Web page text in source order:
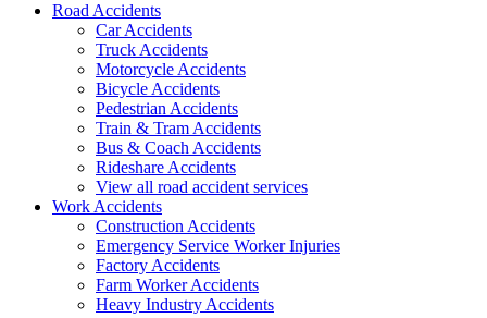
Road Accidents
Car Accidents
Truck Accidents
Motorcycle Accidents
Bicycle Accidents
Pedestrian Accidents
Train & Tram Accidents
Bus & Coach Accidents
Rideshare Accidents
View all road accident services
Work Accidents
Construction Accidents
Emergency Service Worker Injuries
Factory Accidents
Farm Worker Accidents
Heavy Industry Accidents